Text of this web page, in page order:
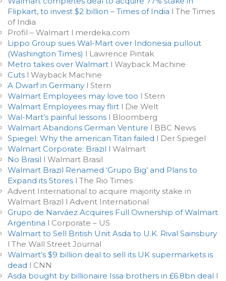
Flipkart, to invest $2 billion – Times of India l The Times
of India
Profil – Walmart l merdeka.com
Lippo Group sues Wal-Mart over Indonesia pullout
(Washington Times) l Lawrence Pintak
Metro takes over Walmart l Wayback Machine
Cuts l Wayback Machine
A Dwarf in Germany l Stern
Walmart Employees may love too l Stern
Walmart Employees may flirt l Die Welt
Wal-Mart’s painful lessons l Bloomberg
Walmart Abandons German Venture l BBC News
Spiegel: Why the american Titan failed l Der Spiegel
Walmart Corporate: Brazil l Walmart
No Brasil l Walmart Brasil
Walmart Brazil Renamed ‘Grupo Big’ and Plans to
Expand its Stores l The Rio Times
Advent International to acquire majority stake in
Walmart Brazil l Advent International
Grupo de Narváez Acquires Full Ownership of Walmart
Argentina l Corporate – US
Walmart to Sell British Unit Asda to U.K. Rival Sainsbury
l The Wall Street Journal
Walmart’s $9 billion deal to sell its UK supermarkets is
dead l CNN
Asda bought by billionaire Issa brothers in £6.8bn deal l